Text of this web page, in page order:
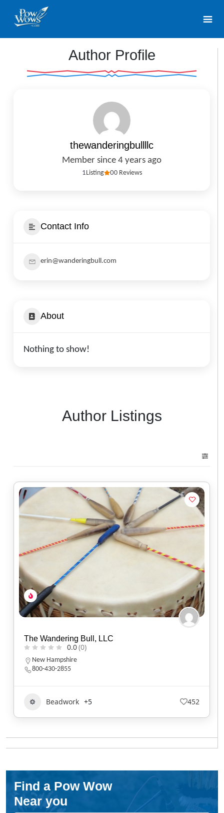
Author Profile
thewanderingbullllc
Member since 4 years ago
00 Reviews
1Listing
Contact Info
erin@wanderingbull.com
About
Nothing to show!
Author Listings
The Wandering Bull, LLC
0.0(0)
New Hampshire
800-430-2855
Beadwork +5 452
Find a Pow Wow
Near you